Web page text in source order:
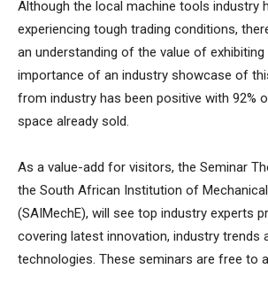
Although the local machine tools industry
experiencing tough trading conditions,
an understanding of the value of exhibiting
importance of an industry showcase of
from industry has been positive with 92%
space already sold.
As a value-add for visitors, the Seminar
the South African Institution of Mechanical
(SAIMechE), will see top industry experts
covering latest innovation, industry trends
technologies. These seminars are free to